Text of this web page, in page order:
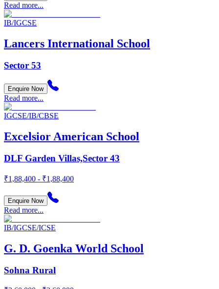
Read more...
IB/IGCSE
Lancers International School
Sector 53
Enquire Now
Read more...
IGCSE/IB/CBSE
Excelsior American School
DLF Garden Villas,Sector 43
₹1,88,400 - ₹1,88,400
Enquire Now
Read more...
IB/IGCSE/ICSE
G. D. Goenka World School
Sohna Rural